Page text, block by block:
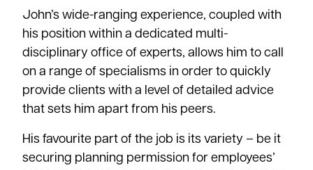
John’s wide-ranging experience, coupled with
his position within a dedicated multi-
disciplinary office of experts, allows him to call
on a range of specialisms in order to quickly
provide clients with a level of detailed advice
that sets him apart from his peers.
His favourite part of the job is its variety – be it
securing planning permission for employees’